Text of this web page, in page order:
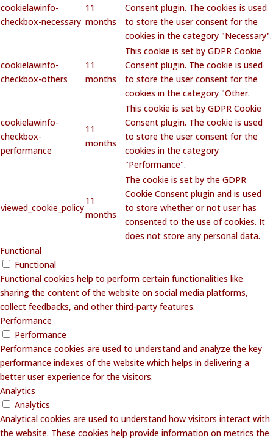
cookielawinfo-
checkbox-necessary
11
months
Consent plugin. The cookies is used
to store the user consent for the
cookies in the category "Necessary".
cookielawinfo-
checkbox-others
11
months
This cookie is set by GDPR Cookie
Consent plugin. The cookie is used
to store the user consent for the
cookies in the category "Other.
cookielawinfo-
checkbox-
performance
11
months
This cookie is set by GDPR Cookie
Consent plugin. The cookie is used
to store the user consent for the
cookies in the category
"Performance".
viewed_cookie_policy
11
months
The cookie is set by the GDPR
Cookie Consent plugin and is used
to store whether or not user has
consented to the use of cookies. It
does not store any personal data.
Functional
Functional
Functional cookies help to perform certain functionalities like
sharing the content of the website on social media platforms,
collect feedbacks, and other third-party features.
Performance
Performance
Performance cookies are used to understand and analyze the key
performance indexes of the website which helps in delivering a
better user experience for the visitors.
Analytics
Analytics
Analytical cookies are used to understand how visitors interact with
the website. These cookies help provide information on metrics the